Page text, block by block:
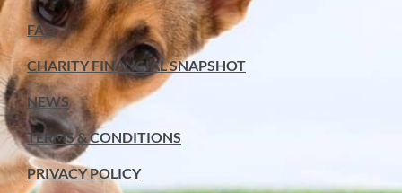
FAQ
CHARITY FINANCIAL SNAPSHOT
NEWS
TERMS & CONDITIONS
PRIVACY POLICY